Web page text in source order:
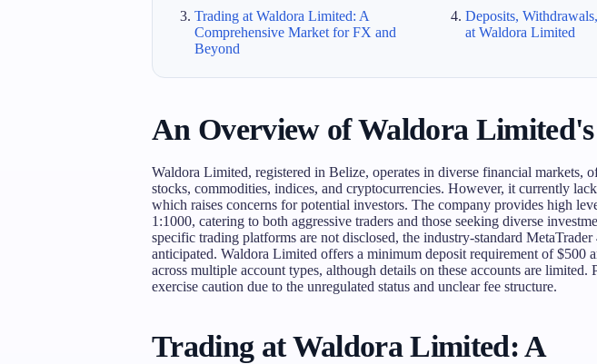
Trading at Waldora Limited: A
Comprehensive Market for FX and
Beyond
Deposits,
at Waldora Limited
An Overview of Waldora
Waldora Limited, registered in Belize, operates in diverse financial markets,
stocks, commodities, indices, and cryptocurrencies. However, it currently
which raises concerns for potential investors. The company provides high
1:1000, catering to both aggressive traders and those seeking diverse
specific trading platforms are not disclosed, the industry-standard
anticipated. Waldora Limited offers a minimum deposit requirement of $500
across multiple account types, although details on these accounts are limited.
exercise caution due to the unregulated status and unclear fee structure.
Trading at Waldora Limited: A